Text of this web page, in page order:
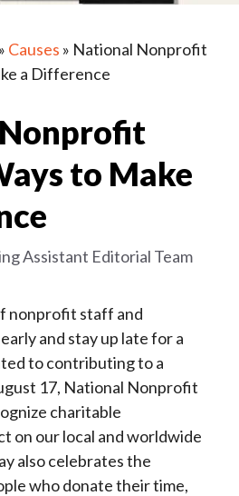
» Causes » National Nonprofit
a Difference
to Make
Assistant Editorial Team
nonprofit staff and
and stay up late for a
to contributing to a
17, National Nonprofit
charitable
on our local and worldwide
also celebrates the
who donate their time,